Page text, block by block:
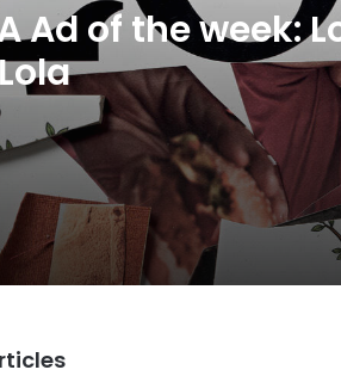
a donation to
helps everyone